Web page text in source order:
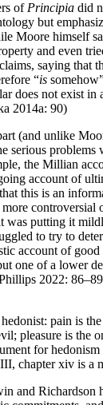
of Principia did
but
Moore himself
and even
saying that
“is
does not exist in
2014a: 90)
(and unlike
serious
the Millian
account of
this is an
controversial
was putting it
to try to
account of
one of a lower
2022:
pain is
pleasure is the
for
chapter xiv is a
and Richardson